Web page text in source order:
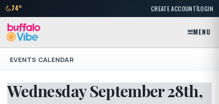
74° CREATE ACCOUNT|LOGIN
MENU
EVENTS CALENDAR
Wednesday September 28th,